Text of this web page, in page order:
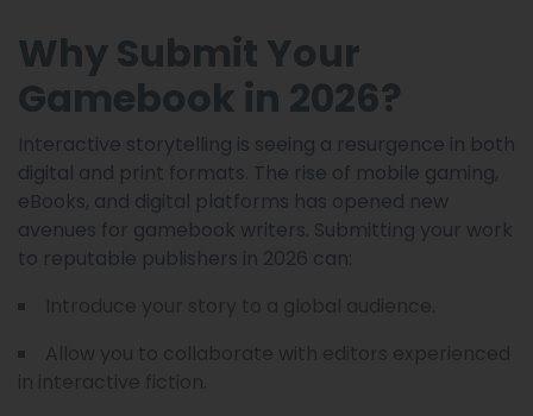
Why Submit Your
Gamebook in 2026?
Interactive storytelling is seeing a resurgence in both
digital and print formats. The rise of mobile gaming,
eBooks, and digital platforms has opened new
avenues for gamebook writers. Submitting your work
to reputable publishers in 2026 can: